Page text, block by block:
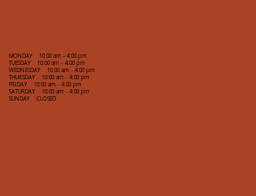
MONDAY 10:00 am - 4:00 pm
TUESDAY 10:00 am - 4:00 pm
WEDNESDAY 10:00 am - 4:00 pm
THURSDAY 10:00 am - 4:00 pm
FRIDAY 10:00 am - 4:00 pm
SATURDAY 10:00 am - 4:00 pm
SUNDAY CLOSED